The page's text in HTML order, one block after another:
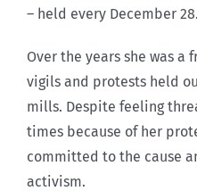
– held every December 28.
Over the years she was
vigils and protests held
mills. Despite feeling
times because of her
committed to the cause
activism.